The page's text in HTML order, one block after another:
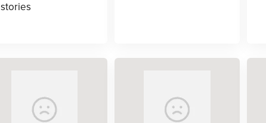
stories